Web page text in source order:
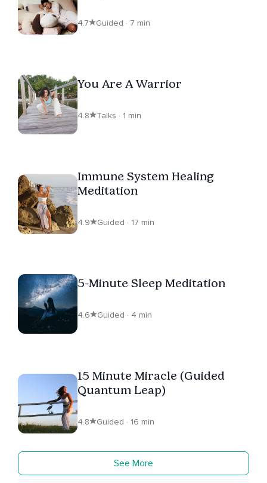
4.7 Guided · 7 min
You Are A Warrior
4.8 Talks · 1 min
Immune System Healing
Meditation
4.9 Guided · 17 min
5-Minute Sleep Meditation
4.6 Guided · 4 min
15 Minute Miracle (Guided
Quantum Leap)
4.8 Guided · 16 min
See More